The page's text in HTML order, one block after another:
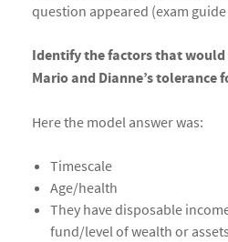
question appeared (exam
Identify the factors that
Mario and Dianne’s tolerance
Here the model answer was:
Timescale
Age/health
They have disposable
fund/level of wealth or assets